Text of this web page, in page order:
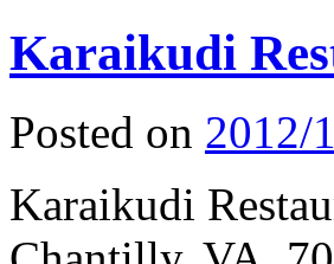
Karaikudi
Posted on 2012/
Karaikudi